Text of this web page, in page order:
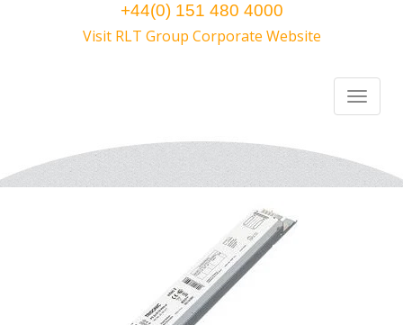
+44(0) 151 480 4000
Visit RLT Group Corporate Website